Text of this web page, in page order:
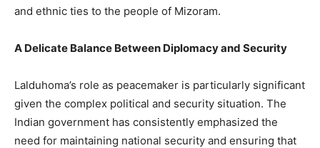
and ethnic ties to the people of Mizoram.
A Delicate Balance Between Diplomacy and Security
Lalduhoma’s role as peacemaker is particularly significant
given the complex political and security situation. The
Indian government has consistently emphasized the
need for maintaining national security and ensuring that